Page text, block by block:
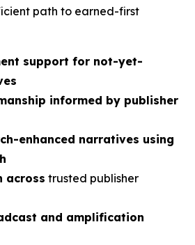
path to earned-first
support for not-yet-
informed by publisher
enhanced narratives using
across trusted publisher
and amplification